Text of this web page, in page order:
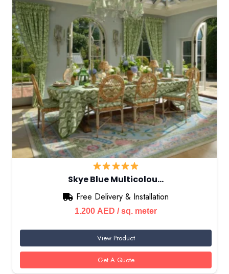
Skye Blue Multicolou…
Free Delivery & Installation
1.200 AED / sq. meter
View Product
Get A Quote